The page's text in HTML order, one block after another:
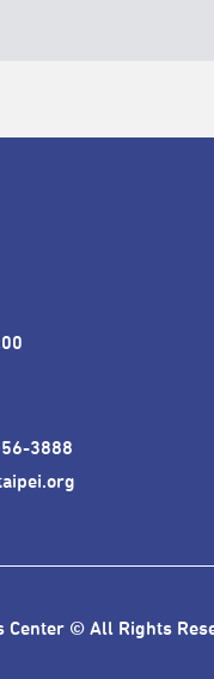
3888
Center © All Rights